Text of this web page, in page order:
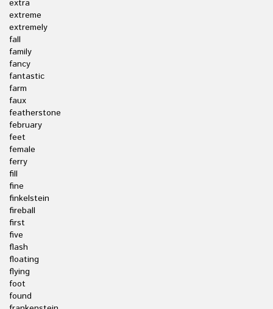
extra
extreme
extremely
fall
family
fancy
fantastic
farm
faux
featherstone
february
feet
female
ferry
fill
fine
finkelstein
fireball
first
five
flash
floating
flying
foot
found